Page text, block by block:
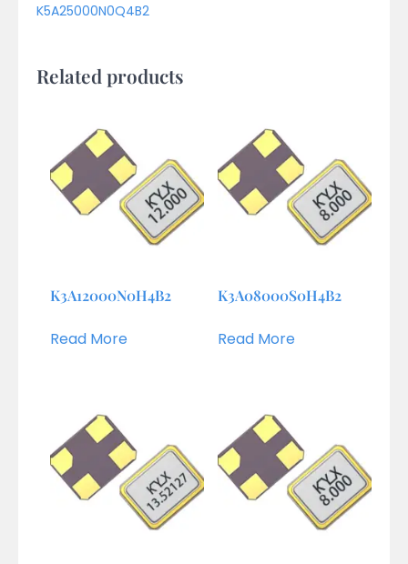
K5A25000N0Q4B2
Related products
K3A12000N0H4B2
Read More
K3A08000S0H4B2
Read More